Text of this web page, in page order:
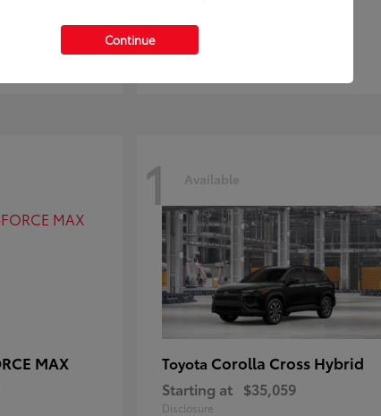
MAX
1 Available
Toyota Corolla Cross Hybrid
Starting at $35,059
Disclosure
Continue